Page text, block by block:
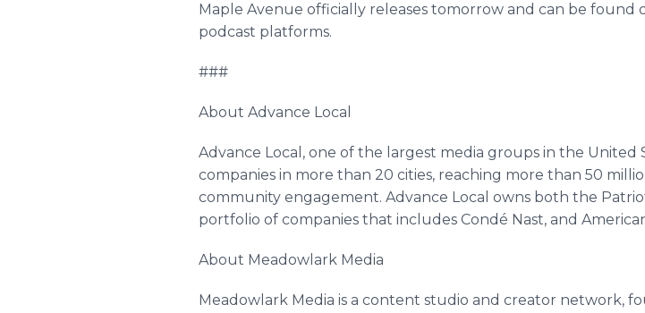
Maple Avenue officially releases tomorrow and can be found
podcast platforms.
###
About Advance Local
Advance Local, one of the largest media groups in the
companies in more than 20 cities, reaching more than 50
community engagement. Advance Local owns both the
portfolio of companies that includes Condé Nast, and
About Meadowlark Media
Meadowlark Media is a content studio and creator network,